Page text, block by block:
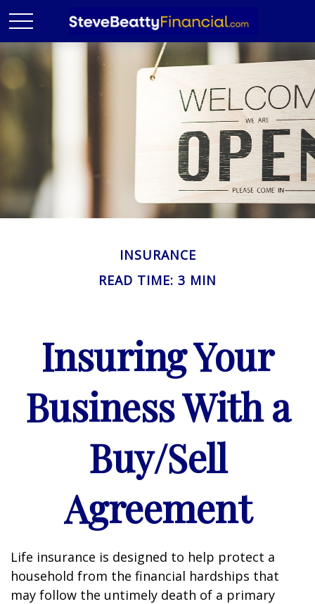
INSURANCE
READ TIME: 3 MIN
Insuring Your
Business With a
Buy/Sell
Agreement
Life insurance is designed to help protect a
household from the financial hardships that
may follow the untimely death of a primary